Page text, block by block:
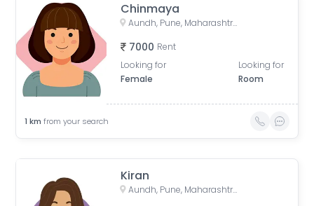
Chinmaya
Aundh, Pune, Maharashtra, India
7000 Rent
Looking for
Female
Looking for
Room
1 km from your search
Kiran
Aundh, Pune, Maharashtra, India